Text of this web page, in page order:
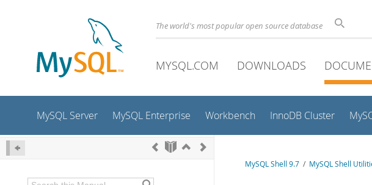
The world's most popular open source database
MYSQL.COM DOWNLOADS
MySQL Server MySQL Enterprise Workbench InnoDB Cluster
MySQL Shell 9.7 / MySQL Shell